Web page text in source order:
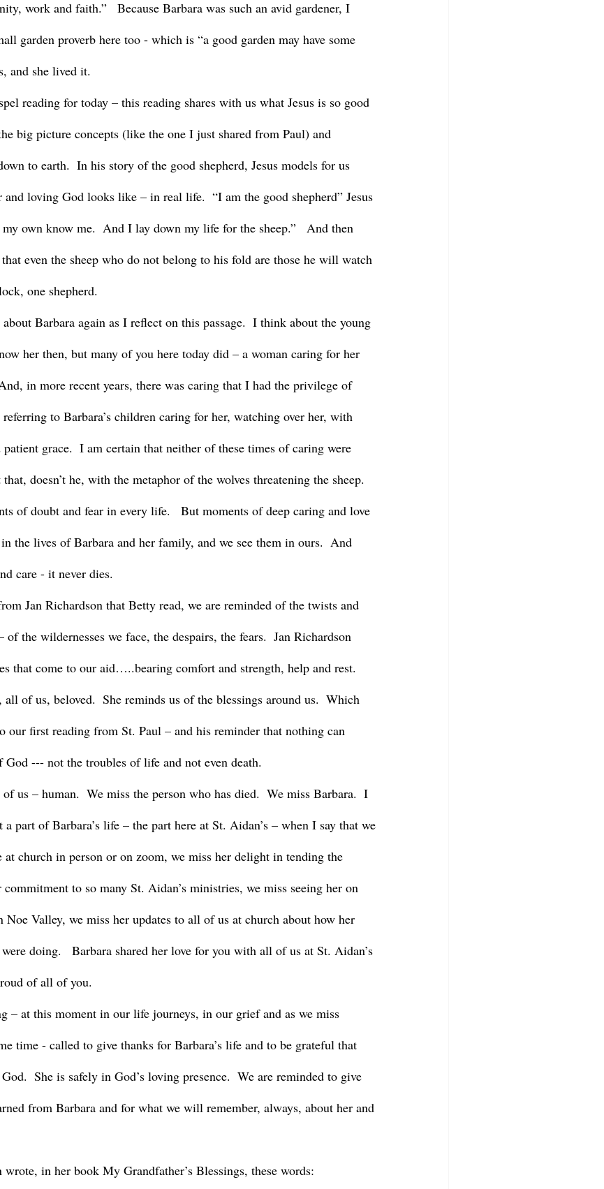
work and faith.”   Because Barbara was such an avid gardener, I
garden proverb here too - which is “a good garden may have some
and she lived it.
big picture concepts (like the one I just shared from Paul) and
to earth.  In his story of the good shepherd, Jesus models for us
loving God looks like – in real life.  “I am the good shepherd” Jesus
own know me.  And I lay down my life for the sheep.”   And then
even the sheep who do not belong to his fold are those he will watch
one shepherd.
her then, but many of you here today did – a woman caring for her
in more recent years, there was caring that I had the privilege of
to Barbara’s children caring for her, watching over her, with
grace.  I am certain that neither of these times of caring were
doesn’t he, with the metaphor of the wolves threatening the sheep.
of doubt and fear in every life.   But moments of deep caring and love
the lives of Barbara and her family, and we see them in ours.  And
care - it never dies.
the wildernesses we face, the despairs, the fears.  Jan Richardson
that come to our aid…..bearing comfort and strength, help and rest.
all of us, beloved.  She reminds us of the blessings around us.  Which
our first reading from St. Paul – and his reminder that nothing can
God --- not the troubles of life and not even death.
part of Barbara’s life – the part here at St. Aidan’s – when I say that we
at church in person or on zoom, we miss her delight in tending the
to so many St. Aidan’s ministries, we miss seeing her on
Valley, we miss her updates to all of us at church about how her
doing.   Barbara shared her love for you with all of us at St. Aidan’s
of all of you.
time - called to give thanks for Barbara’s life and to be grateful that
She is safely in God’s loving presence.  We are reminded to give
from Barbara and for what we will remember, always, about her and
in her book My Grandfather’s Blessings, these words: